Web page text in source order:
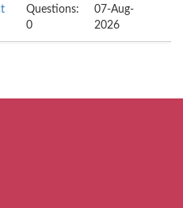
Questions:
0
07-Aug-
2026